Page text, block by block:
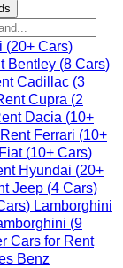
(20+ Cars)
Bentley (8 Cars)
Cadillac (3
Cupra (2
Dacia (10+
Ferrari (10+
Fiat (10+ Cars)
Hyundai (20+
Jeep (4 Cars)
) Lamborghini
(9
Benz